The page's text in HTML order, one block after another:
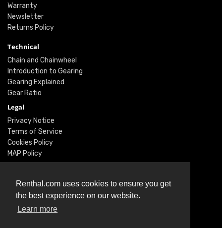
Renthal.com uses cookies to ensure you get
the best experience on our website.
Learn more
Warranty
Newsletter
Returns Policy
Technical
Chain and Chainwheel
Introduction to Gearing
Gearing Explained
Gear Ratio
Legal
Privacy Notice
Terms of Service
Cookies Policy
MAP Policy
Social
Instagram
Twitter